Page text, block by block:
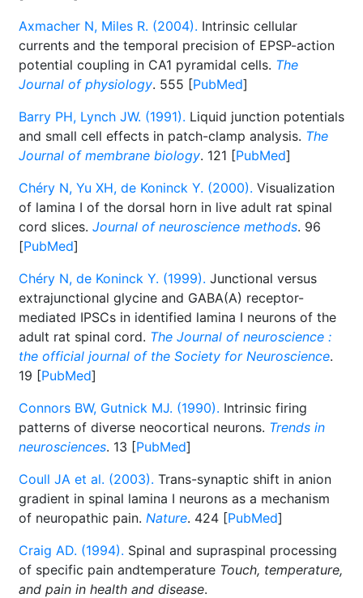
Axmacher N, Miles R. (2004). Intrinsic cellular
currents and the temporal precision of EPSP-action
potential coupling in CA1 pyramidal cells. The
Journal of physiology. 555 [PubMed]
Barry PH, Lynch JW. (1991). Liquid junction potentials
and small cell effects in patch-clamp analysis. The
Journal of membrane biology. 121 [PubMed]
Chéry N, Yu XH, de Koninck Y. (2000). Visualization
of lamina I of the dorsal horn in live adult rat spinal
cord slices. Journal of neuroscience methods. 96
[PubMed]
Chéry N, de Koninck Y. (1999). Junctional versus
extrajunctional glycine and GABA(A) receptor-
mediated IPSCs in identified lamina I neurons of the
adult rat spinal cord. The Journal of neuroscience :
the official journal of the Society for Neuroscience.
19 [PubMed]
Connors BW, Gutnick MJ. (1990). Intrinsic firing
patterns of diverse neocortical neurons. Trends in
neurosciences. 13 [PubMed]
Coull JA et al. (2003). Trans-synaptic shift in anion
gradient in spinal lamina I neurons as a mechanism
of neuropathic pain. Nature. 424 [PubMed]
Craig AD. (1994). Spinal and supraspinal processing
of specific pain andtemperature Touch, temperature,
and pain in health and disease.